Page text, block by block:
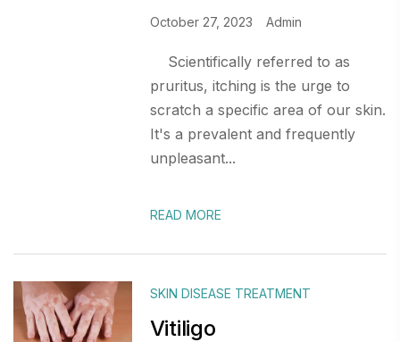
October 27, 2023 Admin
Scientifically referred to as
pruritus, itching is the urge to
scratch a specific area of our skin.
It's a prevalent and frequently
unpleasant...
READ MORE
SKIN DISEASE TREATMENT
Vitiligo